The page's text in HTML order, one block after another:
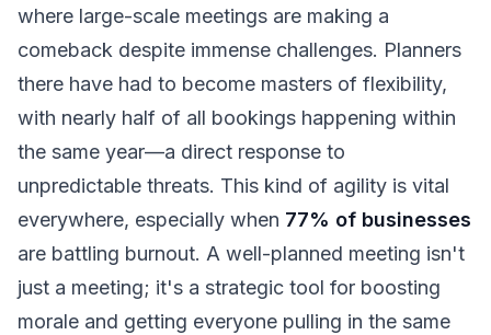
where large-scale meetings are making a
comeback despite immense challenges. Planners
there have had to become masters of flexibility,
with nearly half of all bookings happening within
the same year—a direct response to
unpredictable threats. This kind of agility is vital
everywhere, especially when 77% of businesses
are battling burnout. A well-planned meeting isn't
just a meeting; it's a strategic tool for boosting
morale and getting everyone pulling in the same